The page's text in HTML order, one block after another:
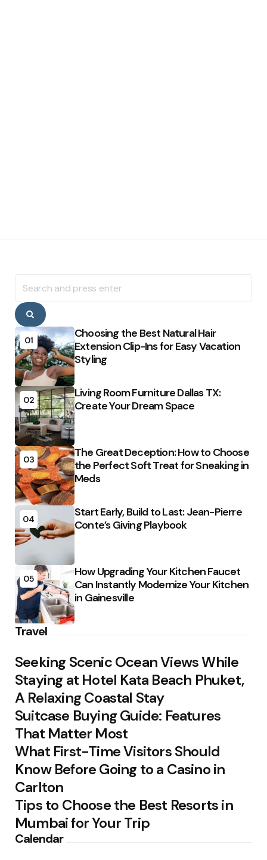
for:
Search
01
Choosing the Best Natural Hair
Extension Clip-Ins for Easy Vacation
Styling
02
Living Room Furniture Dallas TX:
Create Your Dream Space
03
The Great Deception: How to Choose
the Perfect Soft Treat for Sneaking in
Meds
04
Start Early, Build to Last: Jean-Pierre
Conte’s Giving Playbook
05
How Upgrading Your Kitchen Faucet
Can Instantly Modernize Your Kitchen
in Gainesville
Travel
Seeking Scenic Ocean Views While
Staying at Hotel Kata Beach Phuket,
A Relaxing Coastal Stay
Suitcase Buying Guide: Features
That Matter Most
What First-Time Visitors Should
Know Before Going to a Casino in
Carlton
Tips to Choose the Best Resorts in
Mumbai for Your Trip
Calendar